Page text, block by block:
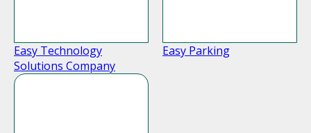
Easy Technology
Solutions Company
Easy Parking